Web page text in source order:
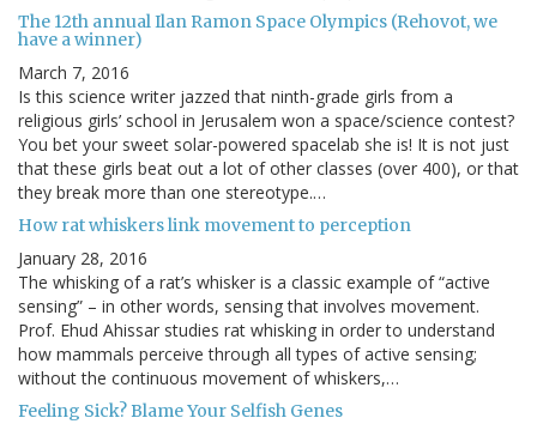
The 12th annual Ilan Ramon Space Olympics (Rehovot, we
have a winner)
March 7, 2016
Is this science writer jazzed that ninth-grade girls from a
religious girls’ school in Jerusalem won a space/science contest?
You bet your sweet solar-powered spacelab she is! It is not just
that these girls beat out a lot of other classes (over 400), or that
they break more than one stereotype.…
How rat whiskers link movement to perception
January 28, 2016
The whisking of a rat’s whisker is a classic example of “active
sensing” – in other words, sensing that involves movement.
Prof. Ehud Ahissar studies rat whisking in order to understand
how mammals perceive through all types of active sensing;
without the continuous movement of whiskers,…
Feeling Sick? Blame Your Selfish Genes